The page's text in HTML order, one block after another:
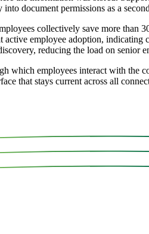
document permissions as a
collectively save more
employee adoption,
reducing the load on senior
which employees interact with the
that stays current across all